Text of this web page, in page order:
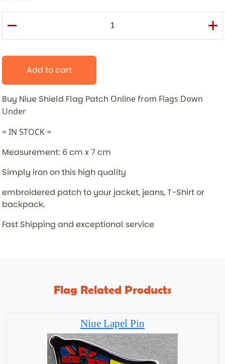
Add to cart
Buy Niue Shield Flag Patch Online from Flags Down
Under
= IN STOCK =
Measurement: 6 cm x 7 cm
Simply iron on this high quality
embroidered patch to your jacket, jeans, T-Shirt or
backpack.
Fast Shipping and exceptional service
Flag Related Products
Niue Lapel Pin